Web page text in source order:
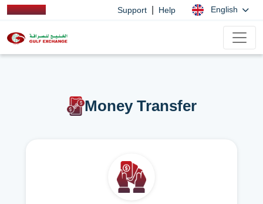
Support Help English
Money Transfer